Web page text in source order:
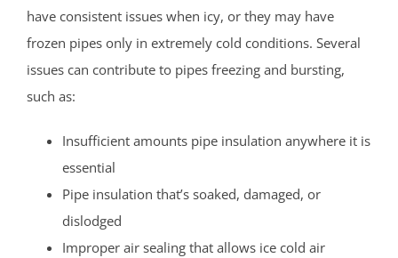
have consistent issues when icy, or they may have
frozen pipes only in extremely cold conditions. Several
issues can contribute to pipes freezing and bursting,
such as:
Insufficient amounts pipe insulation anywhere it is
essential
Pipe insulation that’s soaked, damaged, or
dislodged
Improper air sealing that allows ice cold air